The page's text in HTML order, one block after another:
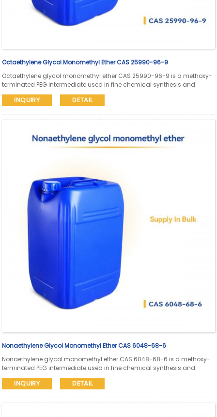
Octaethylene Glycol Monomethyl Ether CAS 25990-96-9
Octaethylene glycol monomethyl ether CAS 25990-96-9 is a methoxy-
terminated PEG intermediate used in fine chemical synthesis and
pharmaceutical research. Aure Chemical supports global supply with
SDS and COA available.
INQUIRY DETAIL
Nonaethylene Glycol Monomethyl Ether CAS 6048-68-6
Nonaethylene glycol monomethyl ether CAS 6048-68-6 is a methoxy-
terminated PEG intermediate used in fine chemical synthesis and
pharmaceutical research. Aure Chemical supports global supply with
SDS and COA available.
INQUIRY DETAIL